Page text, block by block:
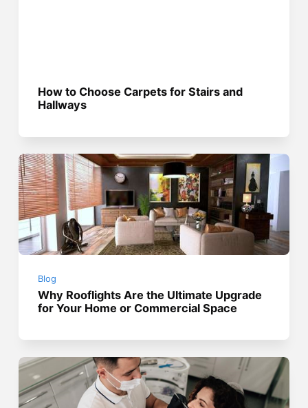
How to Choose Carpets for Stairs and
Hallways
Blog
Why Rooflights Are the Ultimate Upgrade
for Your Home or Commercial Space